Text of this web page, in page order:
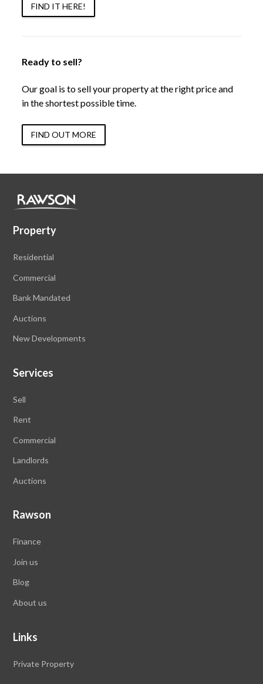
FIND IT HERE!
Ready to sell?
Our goal is to sell your property at the right price and
in the shortest possible time.
FIND OUT MORE
Property
Residential
Commercial
Bank Mandated
Auctions
New Developments
Services
Sell
Rent
Commercial
Landlords
Auctions
Rawson
Finance
Join us
Blog
About us
Links
Private Property